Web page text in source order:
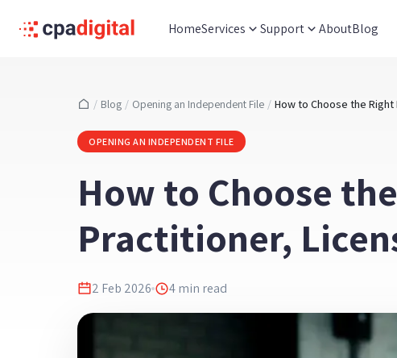
HomeServices Support AboutBlog
/ Blog / Opening an Independent File /
OPENING AN INDEPENDENT FILE
How to Choose
Practitioner,
2 Feb 2026 4min read